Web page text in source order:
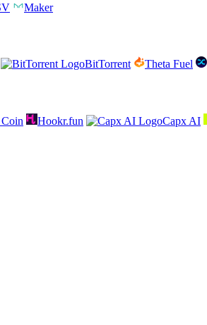
Maker
BitTorrent Theta Fuel
Hookr.fun Capx AI